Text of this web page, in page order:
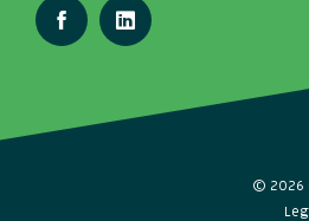
© 2026